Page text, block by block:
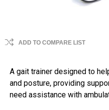
ADD TO COMPARE LIST
A gait trainer designed to
and posture, providing
need assistance with